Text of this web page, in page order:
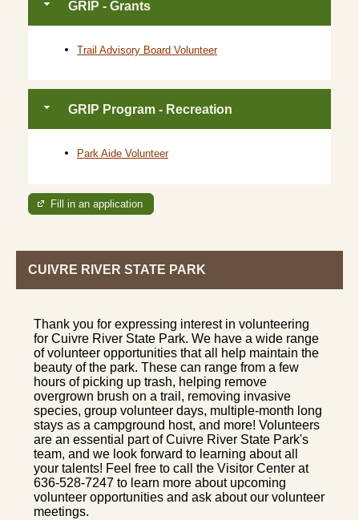
GRIP - Grants
Trail Advisory Board Volunteer
GRIP Program - Recreation
Park Aide Volunteer
Fill in an application
CUIVRE RIVER STATE PARK
Thank you for expressing interest in volunteering
for Cuivre River State Park. We have a wide range
of volunteer opportunities that all help maintain the
beauty of the park. These can range from a few
hours of picking up trash, helping remove
overgrown brush on a trail, removing invasive
species, group volunteer days, multiple-month long
stays as a campground host, and more! Volunteers
are an essential part of Cuivre River State Park's
team, and we look forward to learning about all
your talents! Feel free to call the Visitor Center at
636-528-7247 to learn more about upcoming
volunteer opportunities and ask about our volunteer
meetings.